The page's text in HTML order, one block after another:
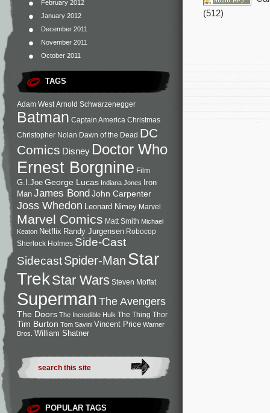
February 2012
January 2012
December 2011
November 2011
October 2011
TAGS
Adam West Arnold Schwarzenegger
Batman Captain America Christmas
Christopher Nolan Dawn of the Dead DC
Comics Disney Doctor Who
Ernest Borgnine Film
G.I.Joe George Lucas Indiana Jones
Iron
Man James BondJohn Carpenter
Joss Whedon Leonard Nimoy Marvel
Marvel Comics Matt Smith Michael
Keaton Netflix Randy Jurgensen Robocop
Sherlock Holmes Side-Cast
SidecastSpider-Man Star
TrekStar Wars Steven Moffat
SupermanThe Avengers
The Doors The Incredible Hulk The Thing Thor
Tim Burton Tom Savini Vincent Price Warner
Bros. William Shatner
POPULAR TAGS
(512)